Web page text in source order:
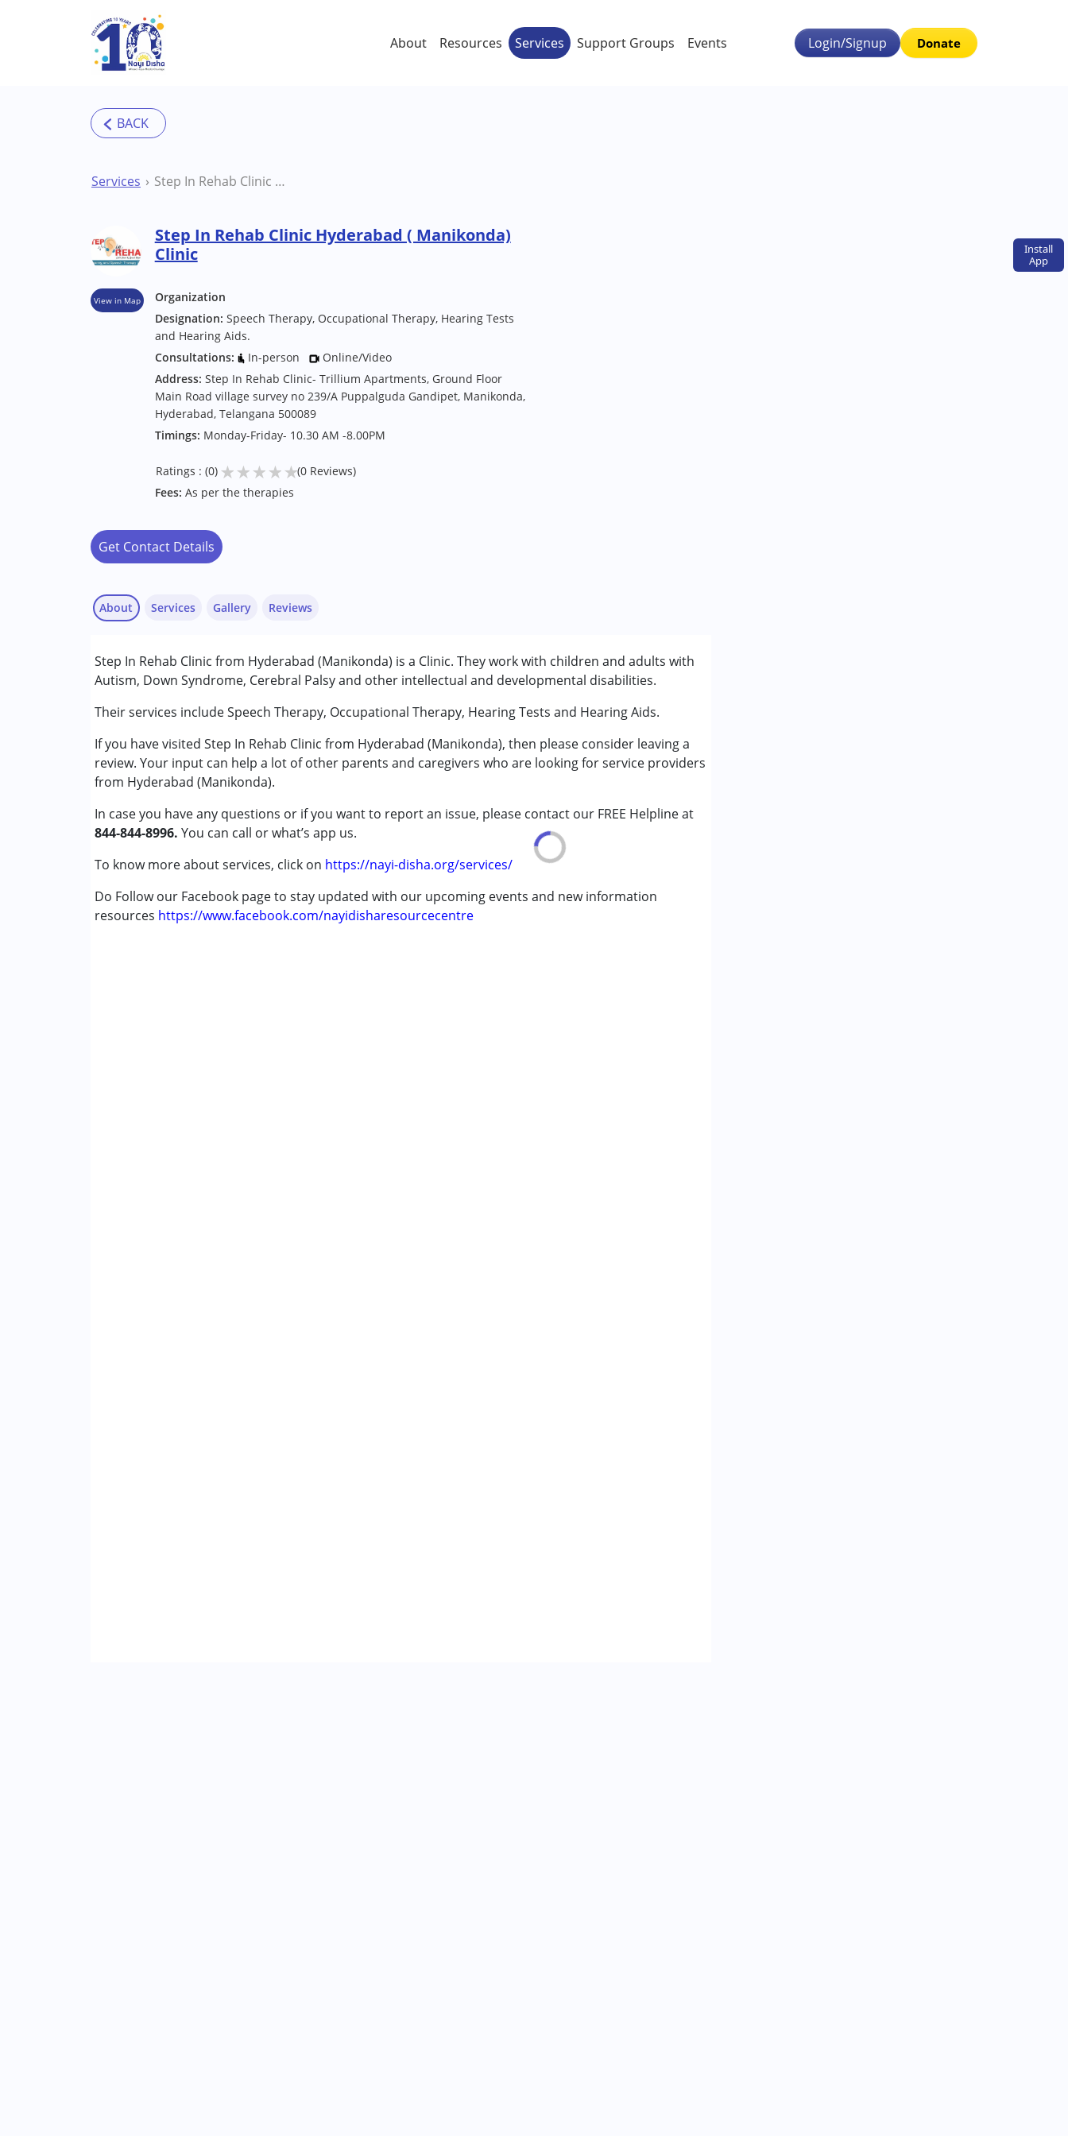
Skip to main content
Install
App
About Resources Services Support Groups Events Login/Signup Donate
Services Step In Rehab Clinic Hyderabad ( Manikonda) Clinic
View in Map
Step In Rehab Clinic Hyderabad ( Manikonda)
Clinic
Organization
Designation: Speech Therapy, Occupational Therapy, Hearing Tests
and Hearing Aids.
Consultations:
In-person
Online/Video
Address: Step In Rehab Clinic- Trillium Apartments, Ground Floor
Main Road village survey no 239/A Puppalguda Gandipet, Manikonda,
Hyderabad, Telangana 500089
Timings: Monday-Friday- 10.30 AM -8.00PM
Ratings : (0) ★★★★★(0 Reviews)
Fees: As per the therapies
Get Contact Details
About
Step In Rehab Clinic from Hyderabad (Manikonda) is a Clinic. They work with children and adults with
Autism, Down Syndrome, Cerebral Palsy and other intellectual and developmental disabilities.
Their services include Speech Therapy, Occupational Therapy, Hearing Tests and Hearing Aids.
If you have visited Step In Rehab Clinic from Hyderabad (Manikonda), then please consider leaving a
review. Your input can help a lot of other parents and caregivers who are looking for service providers
from Hyderabad (Manikonda).
In case you have any questions or if you want to report an issue, please contact our FREE Helpline at
844-844-8996. You can call or what’s app us.
To know more about services, click on https://nayi-disha.org/services/
Do Follow our Facebook page to stay updated with our upcoming events and new information
resources https://www.facebook.com/nayidisharesourcecentre
Services
Audiology
Occupational Therapy
Speech Therapy
Conditions Served :
Attention Deficit (Hyperactivity) Disorder (ADD/ADHD)
Autism Spectrum Disorder (ASD)
Down Syndrome (DS)
Fragile X Syndrome
Global Developmental Delay (Earlier term was MR)
Multiple Disabilities (MD)
Sensory Processing Disorder (SPD)
Gallery Reviews